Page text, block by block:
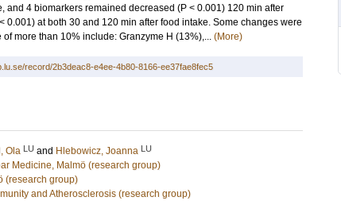
4 biomarkers remained decreased (P < 0.001) 120 min after
at both 30 and 120 min after food intake. Some changes were
more than 10% include: Granzyme H (13%),... (More)
record/2b3deac8-e4ee-4b80-8166-ee37fae8fec5
Ola LU and Hlebowicz, Joanna LU
Medicine, Malmö (research group)
(research group)
and Atherosclerosis (research group)